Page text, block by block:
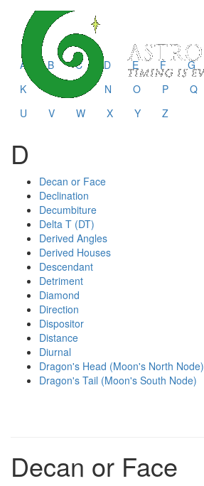
A B C D E F G
K
N O P Q
U
V W X Y Z
D
Decan or Face
Declination
Decumbiture
Delta T (DT)
Derived Angles
Derived Houses
Descendant
Detriment
Diamond
Direction
Dispositor
Distance
Diurnal
Dragon's Head (Moon's North Node)
Dragon's Tail (Moon's South Node)
Decan or Face